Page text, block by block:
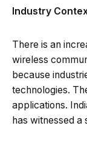
Industry
There is an
wireless
because
technologies.
applications.
has witnessed a